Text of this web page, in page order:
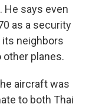
He says even
as a security
its neighbors
other planes.
aircraft was
to both Thai